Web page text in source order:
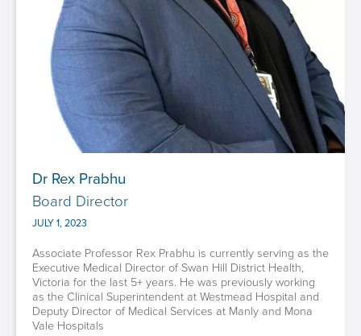
Dr Rex Prabhu
Board Director
JULY 1, 2023
Associate Professor Rex Prabhu is currently serving as the
Executive Medical Director of Swan Hill District Health,
Victoria for the last 5+ years. He was previously working
as the Clinical Superintendent at Westmead Hospital and
Deputy Director of Medical Services at Manly and Mona
Vale Hospitals